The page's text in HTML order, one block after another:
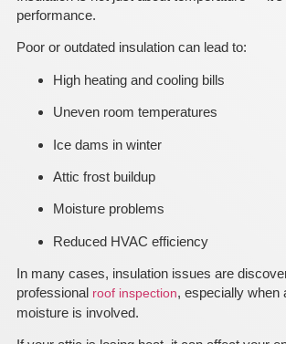
performance.
Poor or outdated insulation can lead to:
High heating and cooling bills
Uneven room temperatures
Ice dams in winter
Attic frost buildup
Moisture problems
Reduced HVAC efficiency
In many cases, insulation issues are
professional roof inspection, especially when
moisture is involved.